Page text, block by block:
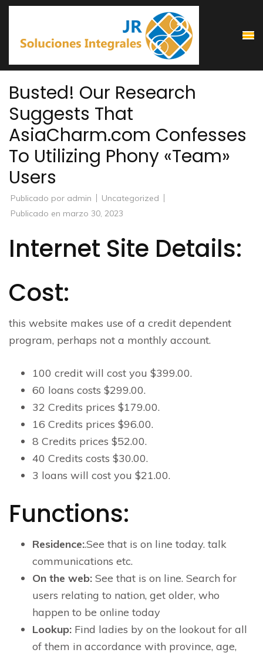
Saltar
contenido
tecla
Intro)
Busted! Our Research
Suggests That
AsiaCharm.com Confesses
To Utilizing Phony «Team»
Users
Publicado por admin
Uncategorized
Publicado en marzo 30, 2023
Internet Site Details:
Cost:
this website makes use of a credit dependent
program, perhaps not a monthly account.
100 credit will cost you $399.00.
60 loans costs $299.00.
32 Credits prices $179.00.
16 Credits prices $96.00.
8 Credits prices $52.00.
40 Credits costs $30.00.
3 loans will cost you $21.00.
Functions:
Residence:.See that is on line today. talk
communications etc.
On the web: See that is on line. Search for
users relating to nation, get older, who
happen to be online today
Lookup: Find ladies by on the lookout for all
of them in accordance with province, age,